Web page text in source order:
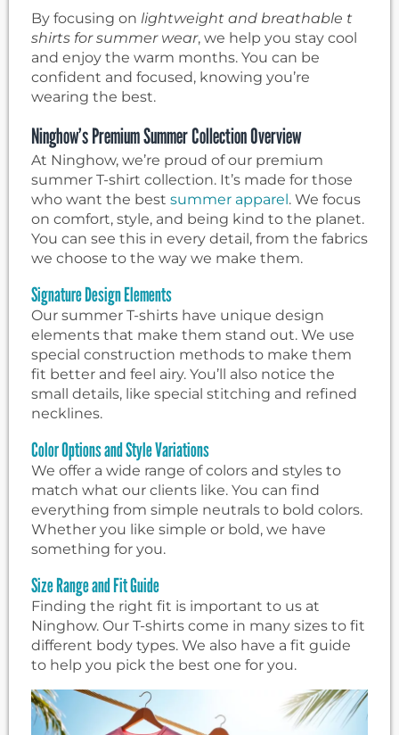
By focusing on lightweight and breathable t
shirts for summer wear, we help you stay cool
and enjoy the warm months. You can be
confident and focused, knowing you’re
wearing the best.
Ninghow’s Premium Summer Collection Overview
At Ninghow, we’re proud of our premium
summer T-shirt collection. It’s made for those
who want the best summer apparel . We focus
on comfort, style, and being kind to the planet.
You can see this in every detail, from the fabrics
we choose to the way we make them.
Signature Design Elements
Our summer T-shirts have unique design
elements that make them stand out. We use
special construction methods to make them
fit better and feel airy. You’ll also notice the
small details, like special stitching and refined
necklines.
Color Options and Style Variations
We offer a wide range of colors and styles to
match what our clients like. You can find
everything from simple neutrals to bold colors.
Whether you like simple or bold, we have
something for you.
Size Range and Fit Guide
Finding the right fit is important to us at
Ninghow. Our T-shirts come in many sizes to fit
different body types. We also have a fit guide
to help you pick the best one for you.